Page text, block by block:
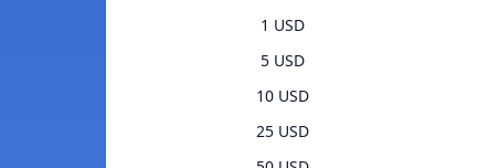
1 USD
5 USD
10 USD
25 USD